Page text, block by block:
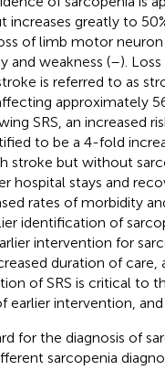
increases greatly to
of limb motor
and weakness (–).
is referred to as
approximately
SRS, an increased
to be a 4-fold
stroke but without
hospital stays and
rates of morbidity
identification of
intervention for
duration of
of SRS is critical to
earlier intervention,
for the diagnosis of
sarcopenia